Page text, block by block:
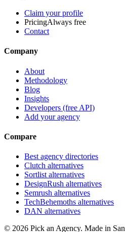
Claim your profile
PricingAlways free
Contact
Company
About
Methodology
Blog
Insights
Developers (free API)
Add your agency
Compare
Best agency directories
Clutch alternatives
Sortlist alternatives
DesignRush alternatives
Semrush alternatives
TechBehemoths alternatives
DAN alternatives
© 2026 Pick an Agency. Made in San